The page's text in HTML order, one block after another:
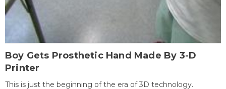
Boy Gets Prosthetic Hand Made By 3-D
Printer
This is just the beginning of the era of 3D technology.